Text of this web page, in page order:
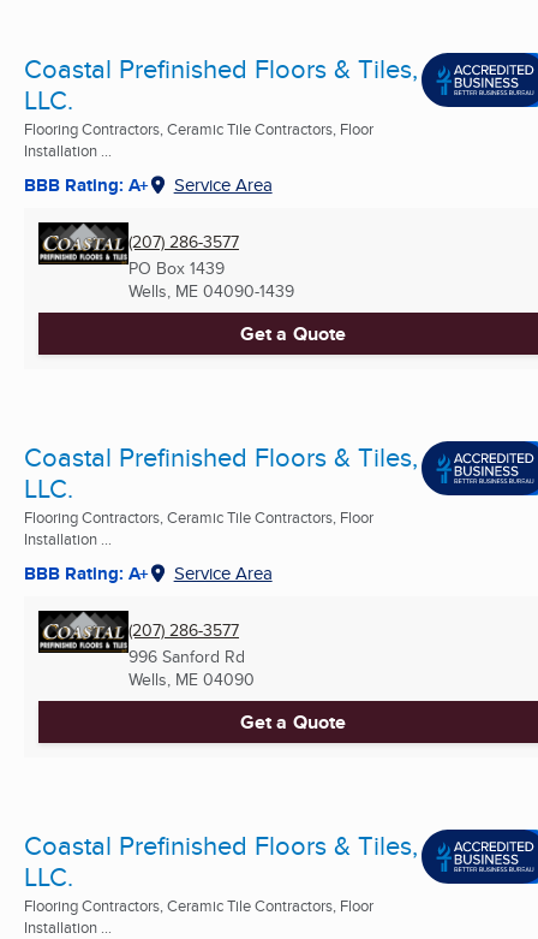
Coastal Prefinished Floors & Tiles,
LLC.
Flooring Contractors, Ceramic Tile Contractors, Floor
Installation ...
BBB Rating: A+ Service Area
(207) 286-3577
PO Box 1439
Wells, ME 04090-1439
Get a Quote
Coastal Prefinished Floors & Tiles,
LLC.
Flooring Contractors, Ceramic Tile Contractors, Floor
Installation ...
BBB Rating: A+ Service Area
(207) 286-3577
996 Sanford Rd
Wells, ME 04090
Get a Quote
Coastal Prefinished Floors & Tiles,
LLC.
Flooring Contractors, Ceramic Tile Contractors, Floor
Installation ...